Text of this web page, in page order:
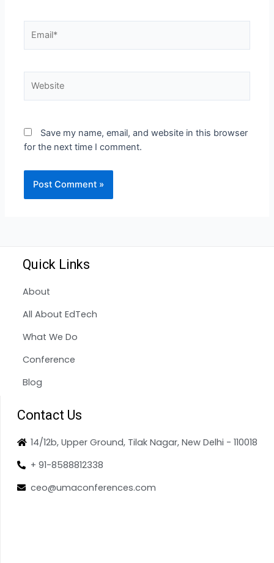
Save my name, email, and website in this browser
for the next time I comment.
Quick Links
About
All About EdTech
What We Do
Conference
Blog
Contact Us
14/12b, Upper Ground, Tilak Nagar, New Delhi - 110018
+ 91-8588812338
ceo@umaconferences.com